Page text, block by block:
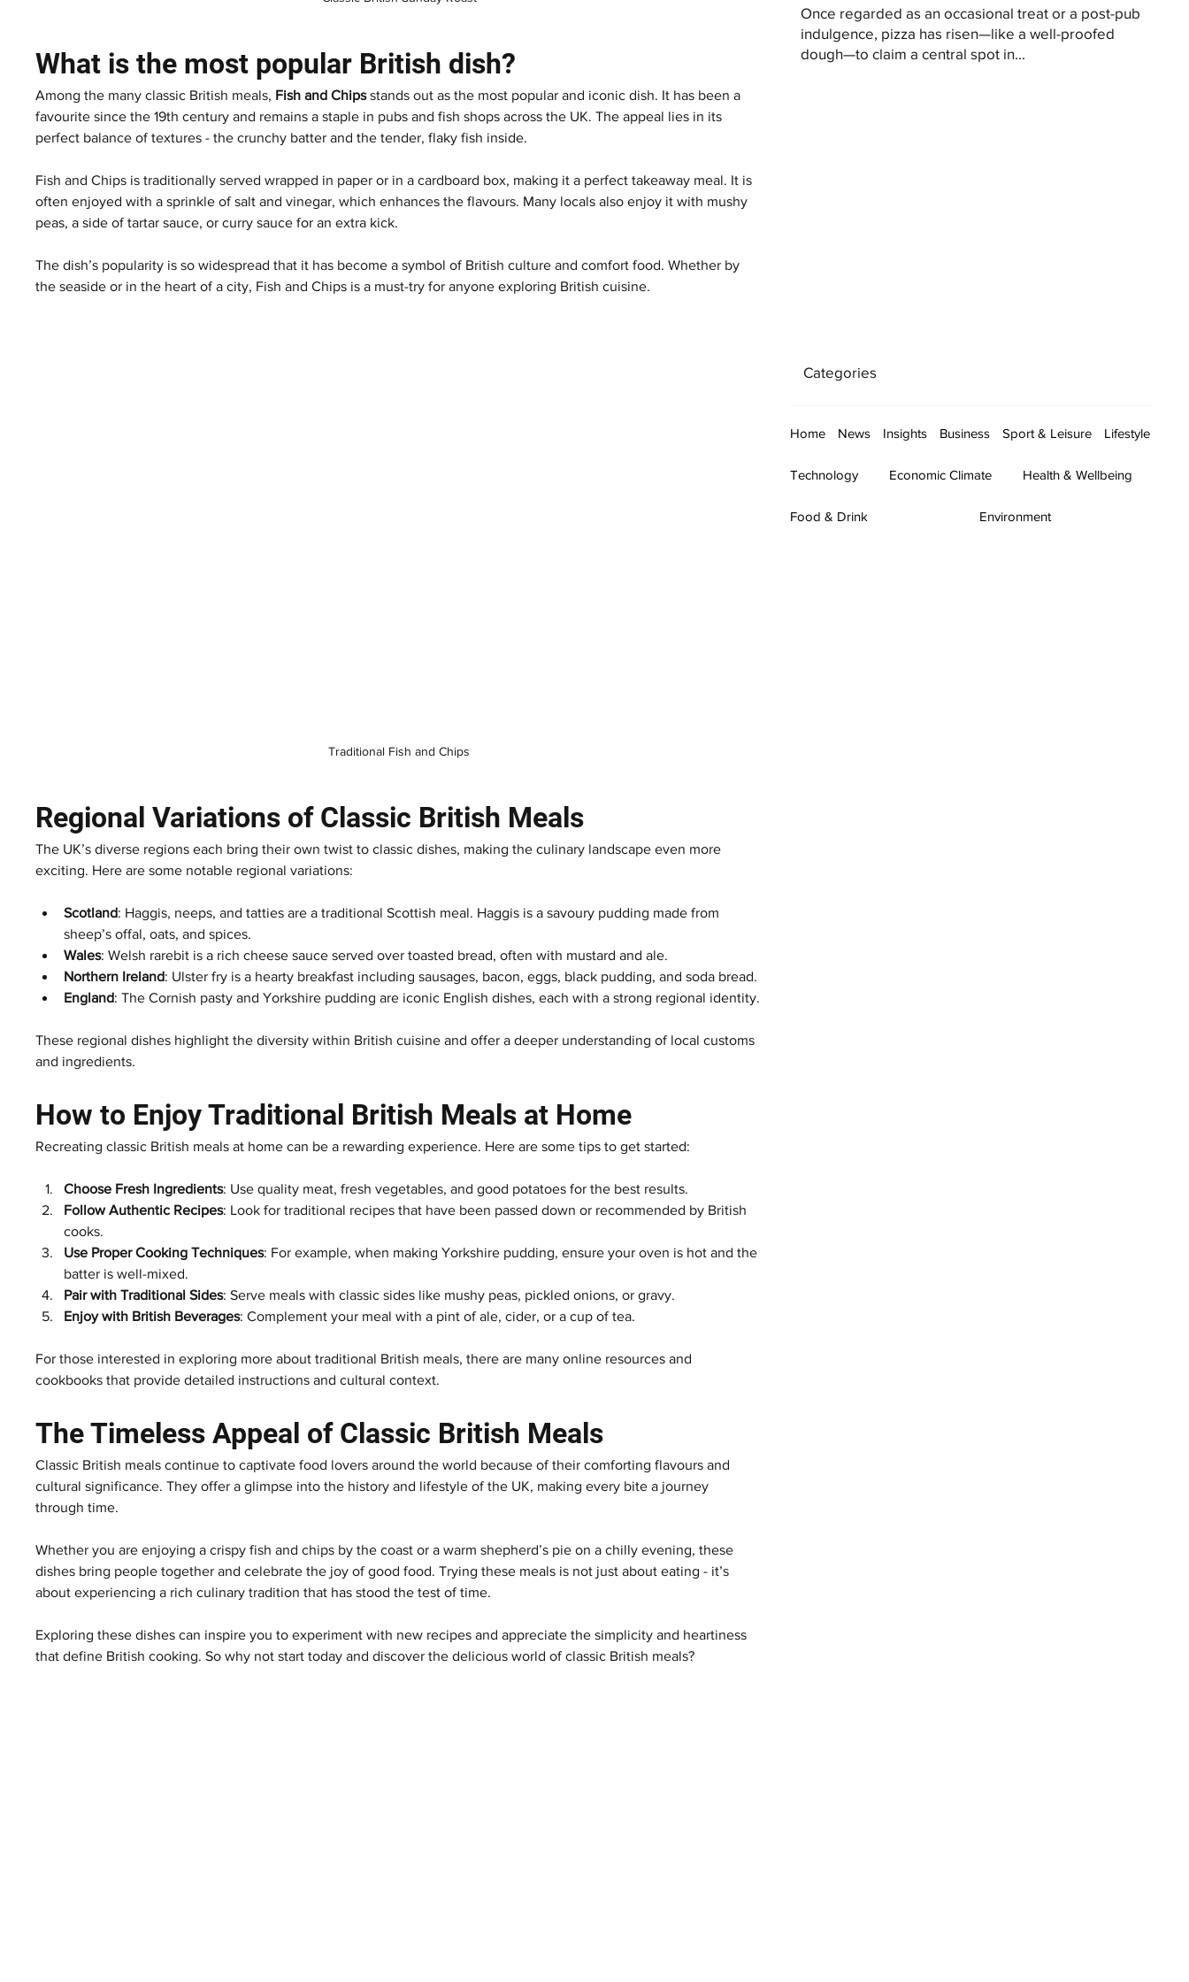
What is the most popular British dish?
Among the many classic British meals, Fish and Chips stands out as the most popular and iconic dish. It has been a
favourite since the 19th century and remains a staple in pubs and fish shops across the UK. The appeal lies in its
perfect balance of textures - the crunchy batter and the tender, flaky fish inside.
Fish and Chips is traditionally served wrapped in paper or in a cardboard box, making it a perfect takeaway meal. It is
often enjoyed with a sprinkle of salt and vinegar, which enhances the flavours. Many locals also enjoy it with mushy
peas, a side of tartar sauce, or curry sauce for an extra kick.
The dish’s popularity is so widespread that it has become a symbol of British culture and comfort food. Whether by
the seaside or in the heart of a city, Fish and Chips is a must-try for anyone exploring British cuisine.
Traditional Fish and Chips
Regional Variations of Classic British Meals
The UK’s diverse regions each bring their own twist to classic dishes, making the culinary landscape even more
exciting. Here are some notable regional variations:
Scotland: Haggis, neeps, and tatties are a traditional Scottish meal. Haggis is a savoury pudding made from
sheep’s offal, oats, and spices.
Wales: Welsh rarebit is a rich cheese sauce served over toasted bread, often with mustard and ale.
Northern Ireland: Ulster fry is a hearty breakfast including sausages, bacon, eggs, black pudding, and soda bread.
England: The Cornish pasty and Yorkshire pudding are iconic English dishes, each with a strong regional identity.
These regional dishes highlight the diversity within British cuisine and offer a deeper understanding of local customs
and ingredients.
How to Enjoy Traditional British Meals at Home
Recreating classic British meals at home can be a rewarding experience. Here are some tips to get started:
Choose Fresh Ingredients: Use quality meat, fresh vegetables, and good potatoes for the best results.
Follow Authentic Recipes: Look for traditional recipes that have been passed down or recommended by British
cooks.
Use Proper Cooking Techniques: For example, when making Yorkshire pudding, ensure your oven is hot and the
batter is well-mixed.
Pair with Traditional Sides: Serve meals with classic sides like mushy peas, pickled onions, or gravy.
Enjoy with British Beverages: Complement your meal with a pint of ale, cider, or a cup of tea.
For those interested in exploring more about traditional British meals, there are many online resources and
cookbooks that provide detailed instructions and cultural context.
The Timeless Appeal of Classic British Meals
Classic British meals continue to captivate food lovers around the world because of their comforting flavours and
cultural significance. They offer a glimpse into the history and lifestyle of the UK, making every bite a journey
through time.
Whether you are enjoying a crispy fish and chips by the coast or a warm shepherd’s pie on a chilly evening, these
dishes bring people together and celebrate the joy of good food. Trying these meals is not just about eating - it’s
about experiencing a rich culinary tradition that has stood the test of time.
Exploring these dishes can inspire you to experiment with new recipes and appreciate the simplicity and heartiness
that define British cooking. So why not start today and discover the delicious world of classic British meals?
Once regarded as an occasional treat or a post-pub
indulgence, pizza has risen—like a well-proofed
dough—to claim a central spot in...
Categories
Home News Insights Business Sport & Leisure Lifestyle
Technology Economic Climate Health & Wellbeing
Food & Drink Environment